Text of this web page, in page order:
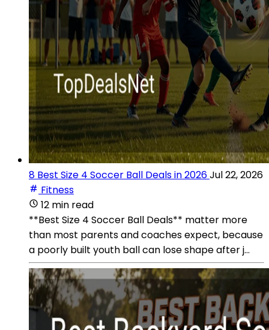
8 Best Size 4 Soccer Ball Deals in 2026Jul 22, 2026
Fitness
12 min read
**Best Size 4 Soccer Ball Deals** matter more
than most parents and coaches expect, because
a poorly built youth ball can lose shape after j...